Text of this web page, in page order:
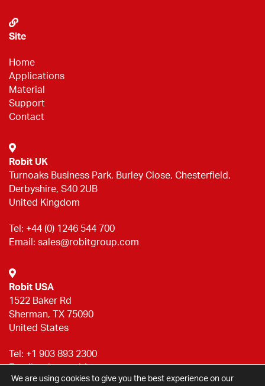
Site
Home
Applications
Material
Support
Contact
Robit UK
Turnoaks Business Park, Burley Close, Chesterfield,
Derbyshire, S40 2UB
United Kingdom
Tel: +44 (0) 1246 544 700
Email: sales@robitgroup.com
Robit USA
1522 Baker Rd
Sherman, TX 75090
United States
Tel: +1 903 893 2300
Email:sales@robitgroup.com
We are using cookies to give you the best experience on our